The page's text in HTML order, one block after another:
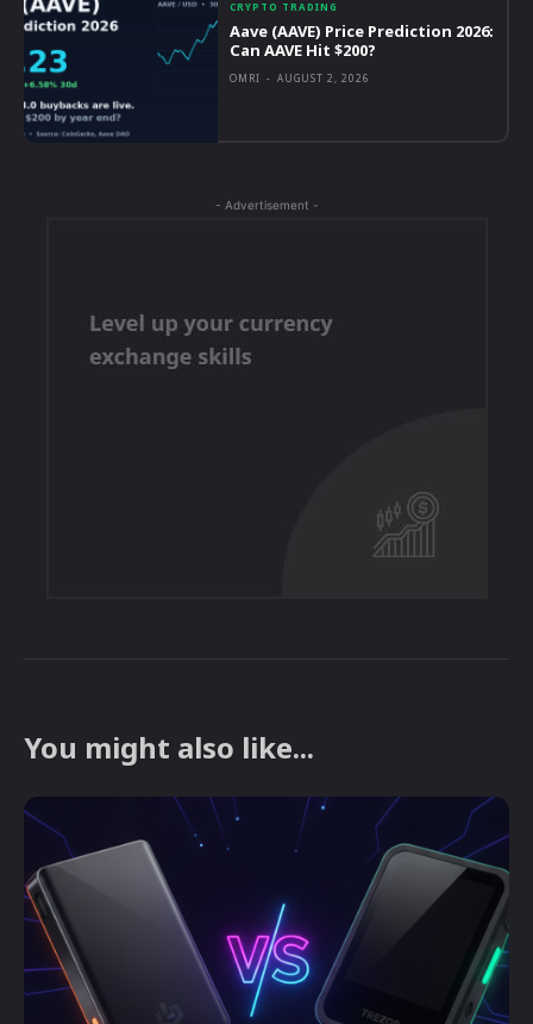
CRYPTO TRADING
Aave (AAVE) Price Prediction 2026:
Can AAVE Hit $200?
OMRI - AUGUST 2, 2026
- Advertisement -
You might also like...